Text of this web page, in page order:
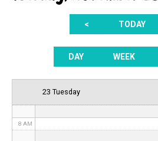
< TODAY
DAY WEEK
23 Tuesday
8 AM